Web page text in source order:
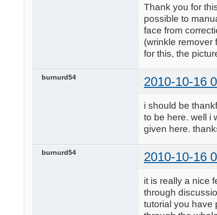
Thank you for
possible to
face from
(wrinkle remover
for this, the
burnurd54 2010-10-16
i should be
to be here. well i
given here.
burnurd54 2010-10-16
it is really a nice
through
tutorial you have